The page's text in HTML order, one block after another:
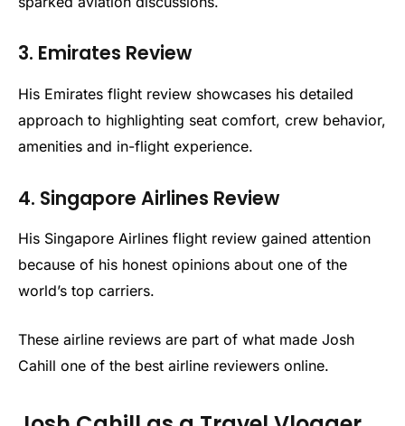
3. Emirates Review
His Emirates flight review showcases his detailed
approach to highlighting seat comfort, crew behavior,
amenities and in-flight experience.
4. Singapore Airlines Review
His Singapore Airlines flight review gained attention
because of his honest opinions about one of the
world’s top carriers.
These airline reviews are part of what made Josh
Cahill one of the best airline reviewers online.